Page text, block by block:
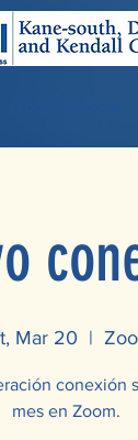
Mar 20
  |
conexión
mes en Zoom.